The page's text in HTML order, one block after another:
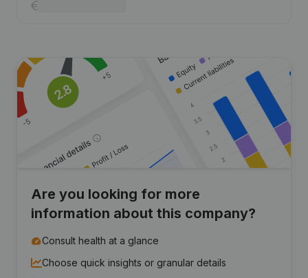
Are you looking for more
information about this company?
Consult health at a glance
Choose quick insights or granular details